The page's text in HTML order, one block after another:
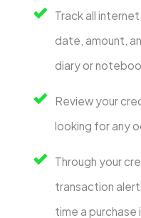
Track all
date, amount,
diary or
Review your
looking for any
Through your
transaction
time a purchase